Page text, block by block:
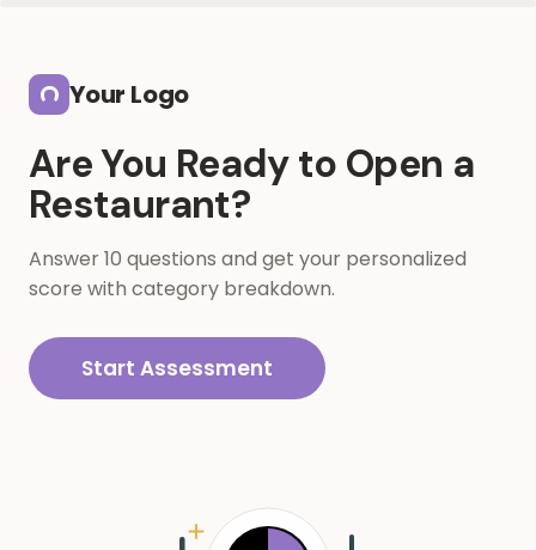
Your Logo
Are You Ready to Open a
Restaurant?
Answer 10 questions and get your personalized
score with category breakdown.
Start Assessment